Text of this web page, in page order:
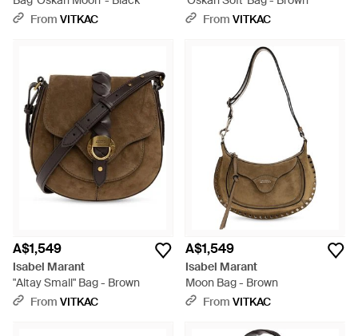
From VITKAC
From VITKAC
A$1,549
Isabel Marant
"Altay Small" Bag - Brown
From VITKAC
A$1,549
Isabel Marant
Moon Bag - Brown
From VITKAC